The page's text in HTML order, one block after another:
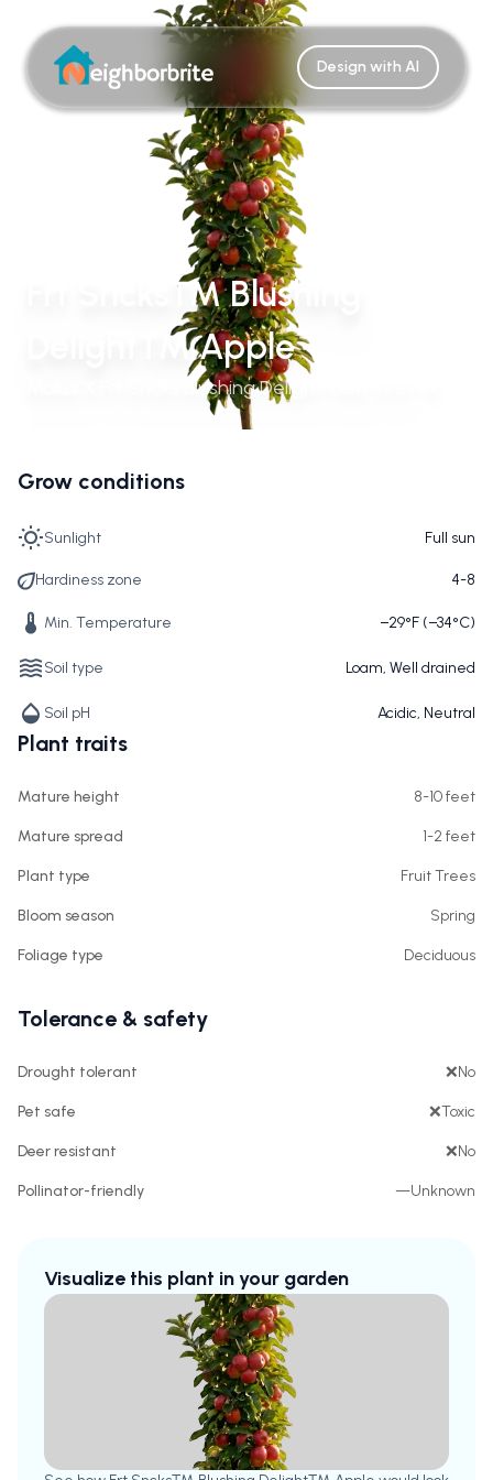
Design with AI
Frt Sncks™ Blushing
Delight™ Apple
Malus X Frt Sncks Blushing Delight 'Ueb 3727-4'
Grow conditions
Sunlight Full sun
Hardiness zone 4-8
Min. Temperature −29°F (−34°C)
Soil type Loam, Well drained
Soil pH Acidic, Neutral
Plant traits
Mature height 8-10 feet
Mature spread 1-2 feet
Plant type Fruit Trees
Bloom season Spring
Foliage type Deciduous
Tolerance & safety
Drought tolerant ❌No
Pet safe ❌Toxic
Deer resistant ❌No
Pollinator-friendly —Unknown
Visualize this plant in your garden